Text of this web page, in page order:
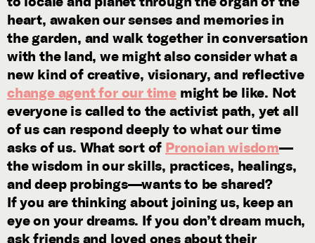
heart, awaken our senses and memories in
the garden, and walk together in conversation
with the land, we might also consider what a
new kind of creative, visionary, and reflective
change agent for our time might be like. Not
everyone is called to the activist path, yet all
of us can respond deeply to what our time
asks of us. What sort of Pronoian wisdom—
the wisdom in our skills, practices, healings,
and deep probings—wants to be shared?
If you are thinking about joining us, keep an
eye on your dreams. If you don’t dream much,
ask friends and loved ones about their